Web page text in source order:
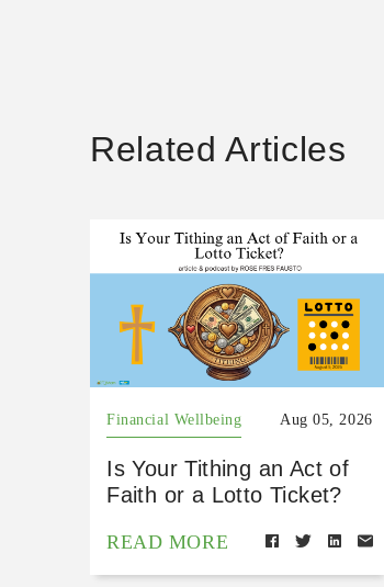
Related Articles
Financial Wellbeing Aug 05, 2026
Is Your Tithing an Act of
Faith or a Lotto Ticket?
READ MORE